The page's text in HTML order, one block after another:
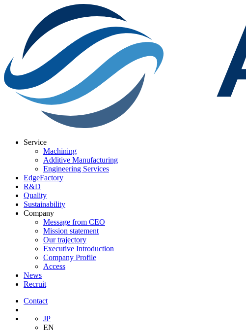
Service
Machining
Additive Manufacturing
Engineering Services
EdgeFactory
R&D
Quality
Sustainability
Company
Message from CEO
Mission statement
Our trajectory
Executive Introduction
Company Profile
Access
News
Recruit
Contact
JP
EN